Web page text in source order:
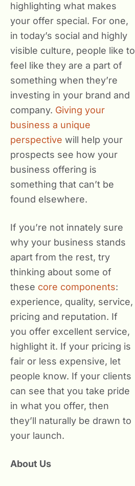
highlighting what makes
your offer special. For one,
in today’s social and highly
visible culture, people like to
feel like they are a part of
something when they’re
investing in your brand and
company. Giving your
business a unique
perspective will help your
prospects see how your
business offering is
something that can’t be
found elsewhere.
If you’re not innately sure
why your business stands
apart from the rest, try
thinking about some of
these core components:
experience, quality, service,
pricing and reputation. If
you offer excellent service,
highlight it. If your pricing is
fair or less expensive, let
people know. If your clients
can see that you take pride
in what you offer, then
they’ll naturally be drawn to
your launch.
About Us